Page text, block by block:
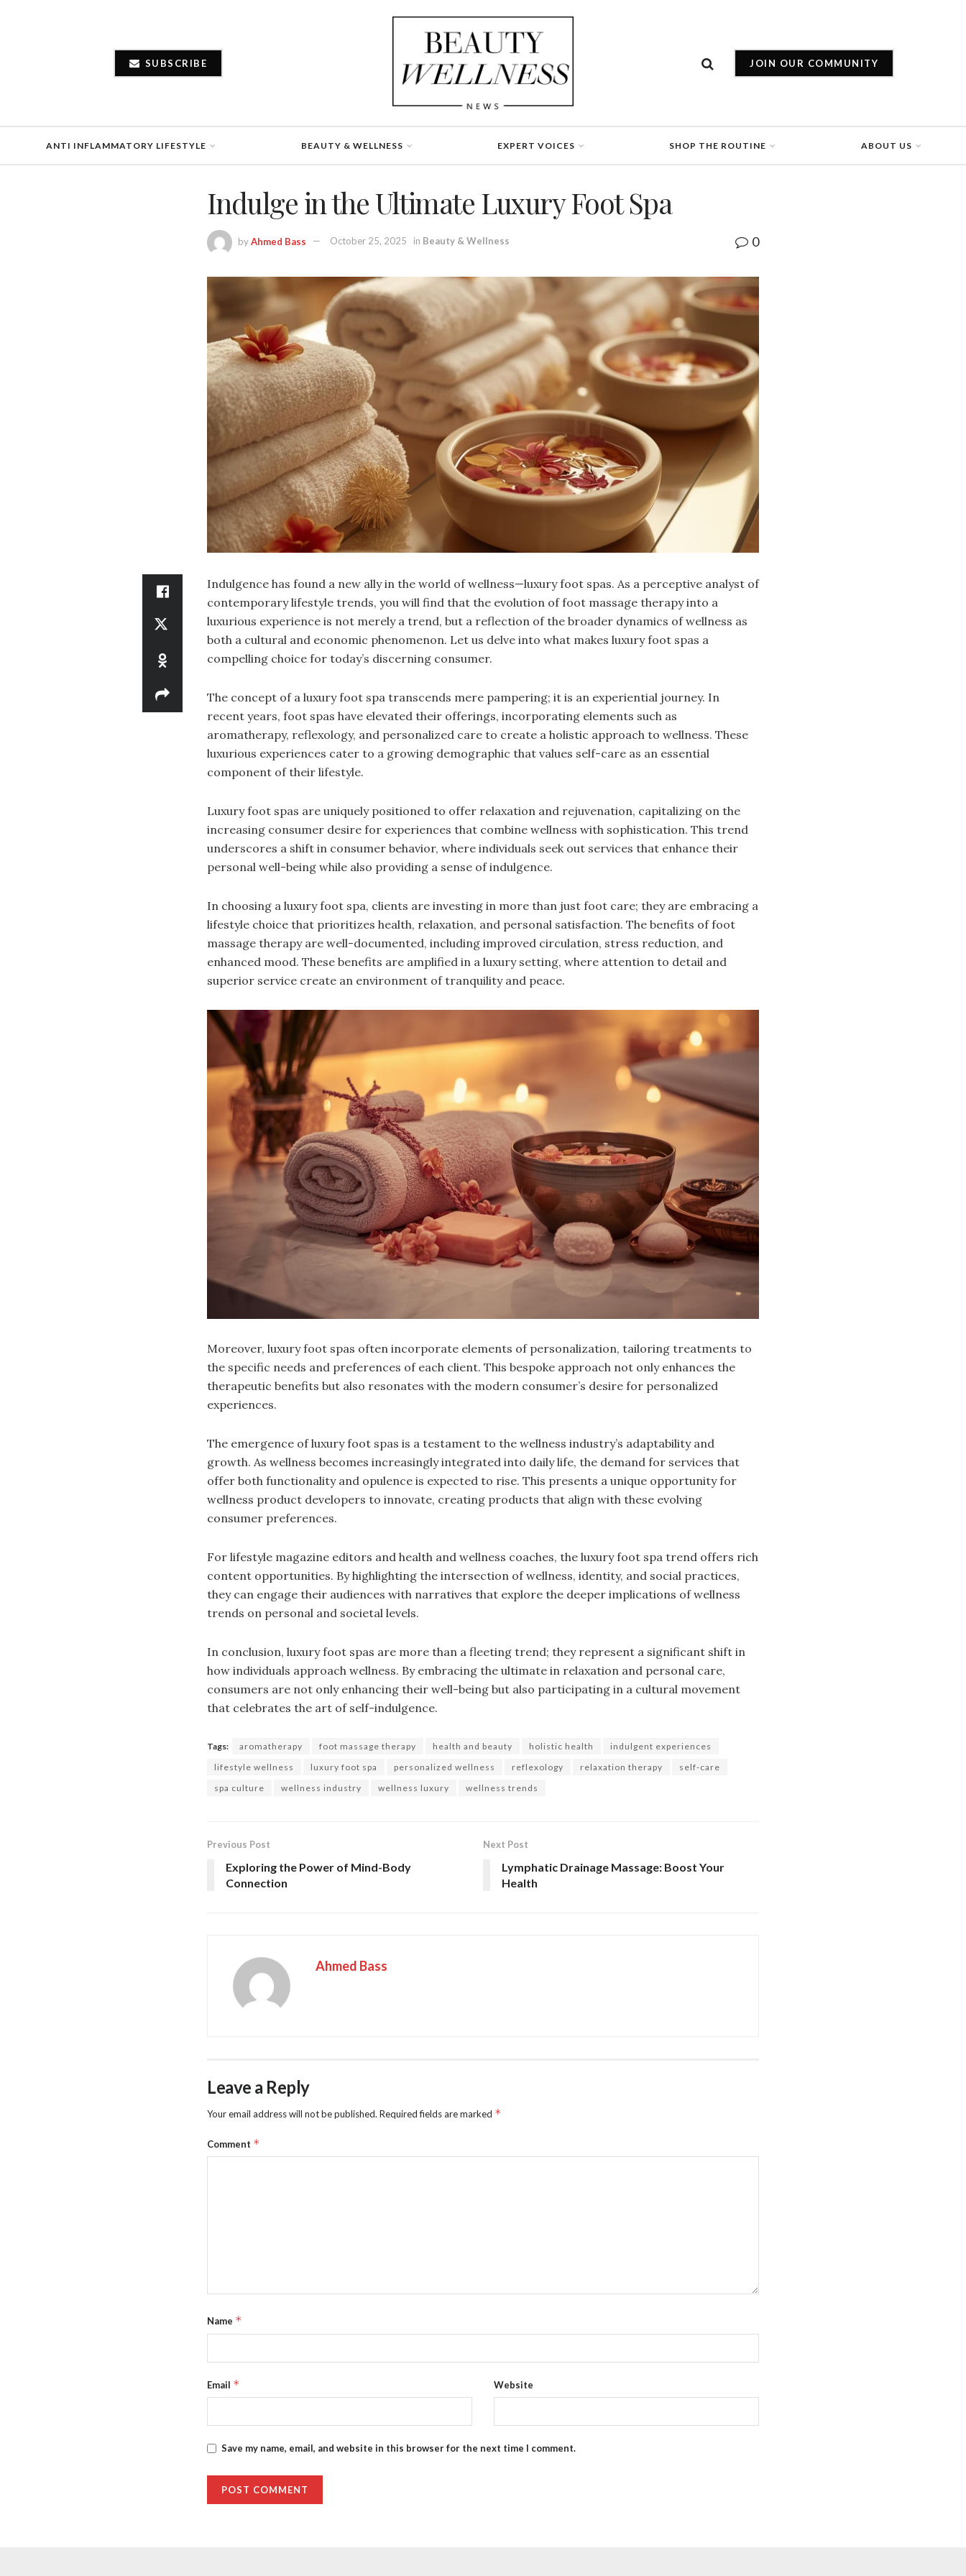
SUBSCRIBE JOIN OUR COMMUNITY
ANTI INFLAMMATORY LIFESTYLE BEAUTY & WELLNESS EXPERT VOICES SHOP THE ROUTINE ABOUT US
Indulge in the Ultimate Luxury Foot Spa
byAhmed Bass October 25, 2025 in Beauty & Wellness 0
Indulgence has found a new ally in the world of wellness—luxury foot spas. As a perceptive analyst of
contemporary lifestyle trends, you will find that the evolution of foot massage therapy into a
luxurious experience is not merely a trend, but a reflection of the broader dynamics of wellness as
both a cultural and economic phenomenon. Let us delve into what makes luxury foot spas a
compelling choice for today’s discerning consumer.
The concept of a luxury foot spa transcends mere pampering; it is an experiential journey. In
recent years, foot spas have elevated their offerings, incorporating elements such as
aromatherapy, reflexology, and personalized care to create a holistic approach to wellness. These
luxurious experiences cater to a growing demographic that values self-care as an essential
component of their lifestyle.
Luxury foot spas are uniquely positioned to offer relaxation and rejuvenation, capitalizing on the
increasing consumer desire for experiences that combine wellness with sophistication. This trend
underscores a shift in consumer behavior, where individuals seek out services that enhance their
personal well-being while also providing a sense of indulgence.
In choosing a luxury foot spa, clients are investing in more than just foot care; they are embracing a
lifestyle choice that prioritizes health, relaxation, and personal satisfaction. The benefits of foot
massage therapy are well-documented, including improved circulation, stress reduction, and
enhanced mood. These benefits are amplified in a luxury setting, where attention to detail and
superior service create an environment of tranquility and peace.
Moreover, luxury foot spas often incorporate elements of personalization, tailoring treatments to
the specific needs and preferences of each client. This bespoke approach not only enhances the
therapeutic benefits but also resonates with the modern consumer’s desire for personalized
experiences.
The emergence of luxury foot spas is a testament to the wellness industry’s adaptability and
growth. As wellness becomes increasingly integrated into daily life, the demand for services that
offer both functionality and opulence is expected to rise. This presents a unique opportunity for
wellness product developers to innovate, creating products that align with these evolving
consumer preferences.
For lifestyle magazine editors and health and wellness coaches, the luxury foot spa trend offers rich
content opportunities. By highlighting the intersection of wellness, identity, and social practices,
they can engage their audiences with narratives that explore the deeper implications of wellness
trends on personal and societal levels.
In conclusion, luxury foot spas are more than a fleeting trend; they represent a significant shift in
how individuals approach wellness. By embracing the ultimate in relaxation and personal care,
consumers are not only enhancing their well-being but also participating in a cultural movement
that celebrates the art of self-indulgence.
Tags: aromatherapy foot massage therapy health and beauty holistic health
indulgent experiences
lifestyle wellness
luxury foot spa personalized wellness reflexology relaxation therapy
self-care
spa culture
wellness industry wellness luxury wellness trends
Previous Post
Exploring the Power of Mind-Body
Connection
Next Post
Lymphatic Drainage Massage: Boost Your
Health
Ahmed Bass
Leave a Reply
Your email address will not be published. Required fields are marked *
Comment *
Name *
Email * Website
Save my name, email, and website in this browser for the next time I comment.